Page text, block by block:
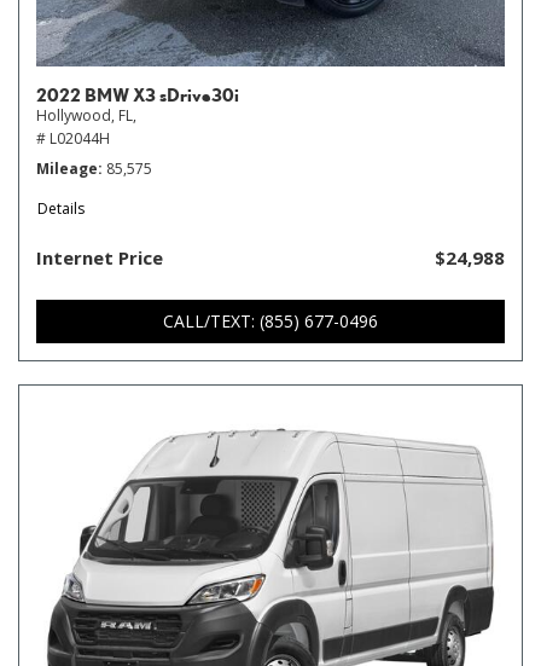
2022 BMW X3 sDrive30i
Hollywood, FL,
# L02044H
Mileage 85,575
Details
Internet Price $24,988
CALL/TEXT: (855) 677-0496